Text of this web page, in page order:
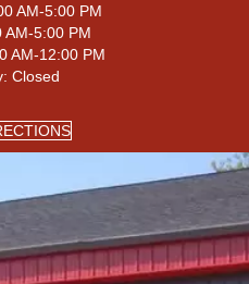
AM-5:00 PM
AM-5:00 PM
AM-12:00 PM
Closed